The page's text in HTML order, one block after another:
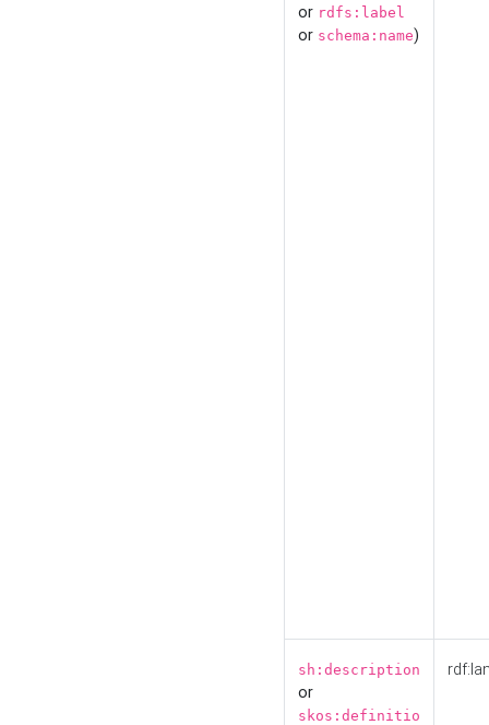
or rdfs:label
or schema:name)
sh:description
or
skos:definitio